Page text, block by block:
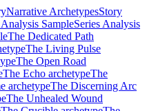
Narrative ArchetypesStory
SampleSeries Analysis
The Dedicated Path
The Living Pulse
The Open Road
The Echo archetypeThe
archetypeThe Discerning Arc
The Unhealed Wound